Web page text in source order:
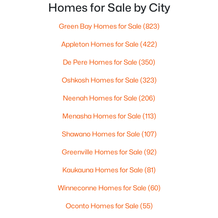
Baths Sqft
356 Pagel Ave #19, Brillion, WI 54110
Homes for Sale by City
Green Bay Homes for Sale (823)
Appleton Homes for Sale (422)
De Pere Homes for Sale (350)
Oshkosh Homes for Sale (323)
Neenah Homes for Sale (206)
Menasha Homes for Sale (113)
Shawano Homes for Sale (107)
Greenville Homes for Sale (92)
Kaukauna Homes for Sale (81)
Winneconne Homes for Sale (60)
Oconto Homes for Sale (55)